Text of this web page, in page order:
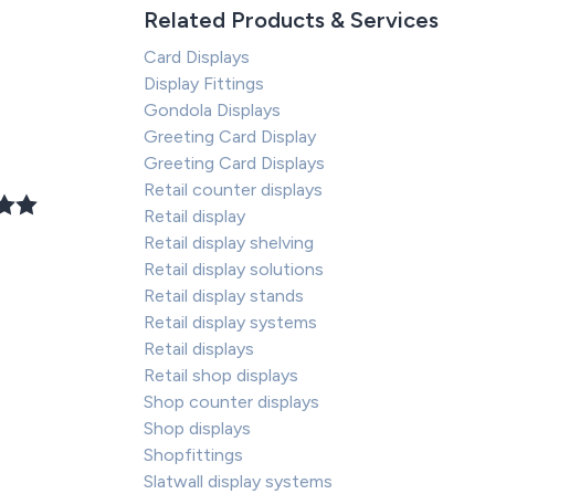
Related Products & Services
Card Displays
Display Fittings
Gondola Displays
Greeting Card Display
Greeting Card Displays
Retail counter displays
Retail display
Retail display shelving
Retail display solutions
Retail display stands
Retail display systems
Retail displays
Retail shop displays
Shop counter displays
Shop displays
Shopfittings
Slatwall display systems